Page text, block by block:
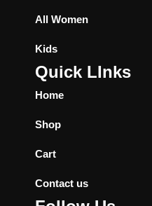
All Women
Kids
Quick LInks
Home
Shop
Cart
Contact us